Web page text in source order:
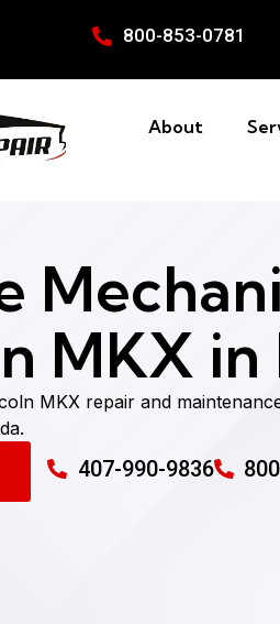
800-853-0781
About
MKX in
MKX repair and
407-990-9836